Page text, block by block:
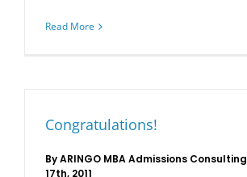
Read More
Congratulations!
ByARINGO MBA Admissions Consulting
17th, 2011